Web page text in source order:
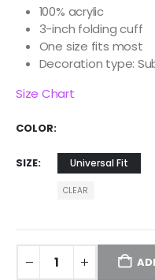
100% acrylic
3-inch folding cuff
One size fits most
Decoration type:
Size Chart
COLOR
SIZE Universal Fit
CLEAR